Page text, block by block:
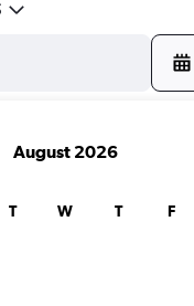
August 2026
T W T F